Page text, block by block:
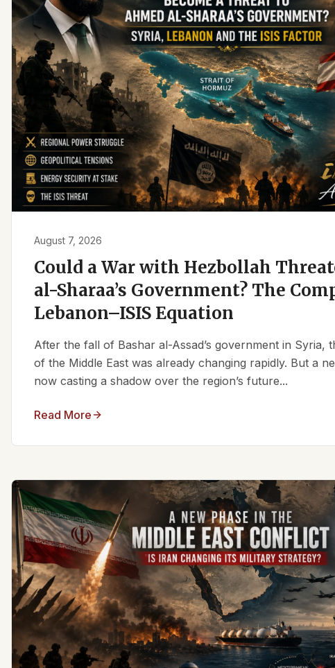
August 7, 2026
Could a War with Hezbollah
al-Sharaa’s Government? The
Lebanon–ISIS Equation
After the fall of Bashar al-Assad’s government in Syria,
of the Middle East was already changing rapidly. But a
now casting a shadow over the region’s future...
Read More